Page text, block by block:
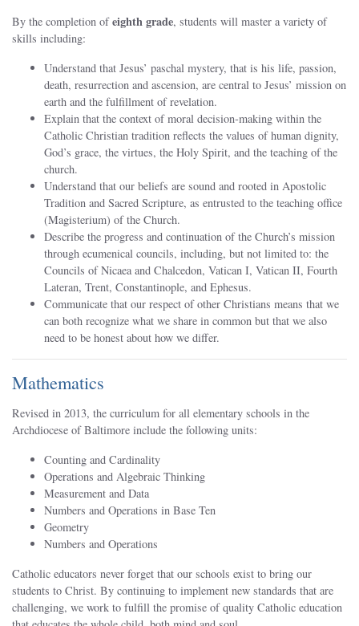
By the completion ofeighthgrade, students will master a variety of
skills including:
Understand that Jesus’ paschal mystery, that is his life, passion,
death, resurrection and ascension, are central to Jesus’ mission on
earth and the fulfillment of revelation.
Explain that the context of moral decision‐making within the
Catholic Christian tradition reflects the values of human dignity,
God’s grace, the virtues, the Holy Spirit, and the teaching of the
church.
Understand that our beliefs are sound and rooted in Apostolic
Tradition and Sacred Scripture, as entrusted to the teaching office
(Magisterium) of the Church.
Describe the progress and continuation of the Church’s mission
through ecumenical councils, including, but not limited to: the
Councils of Nicaea and Chalcedon, Vatican I, Vatican II, Fourth
Lateran, Trent, Constantinople, and Ephesus.
Communicate that our respect of other Christians means that we
can both recognize what we share in common but that we also
need to be honest about how we differ.
Mathematics
Revised in 2013, the curriculum for all elementary schools in the
Archdiocese of Baltimore include the following units:
Counting and Cardinality
Operations and Algebraic Thinking
Measurement and Data
Numbers and Operations in Base Ten
Geometry
Numbers and Operations
Catholic educators never forget that our schools exist to bring our
students to Christ. By continuing to implement new standards that are
challenging, we work to fulfill the promise of quality Catholic education